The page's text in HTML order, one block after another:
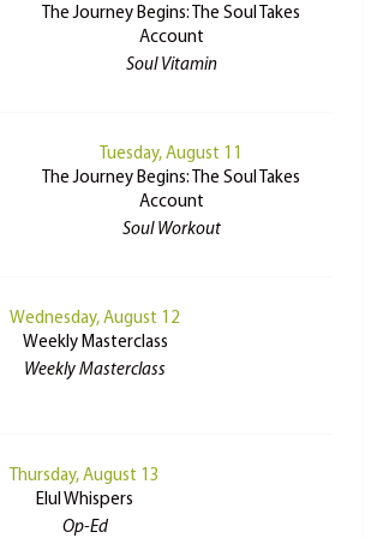
The Journey Begins: The Soul Takes
Account
Soul Vitamin
Tuesday, August 11
The Journey Begins: The Soul Takes
Account
Soul Workout
Wednesday, August 12
Weekly Masterclass
Weekly Masterclass
Thursday, August 13
Elul Whispers
Op-Ed